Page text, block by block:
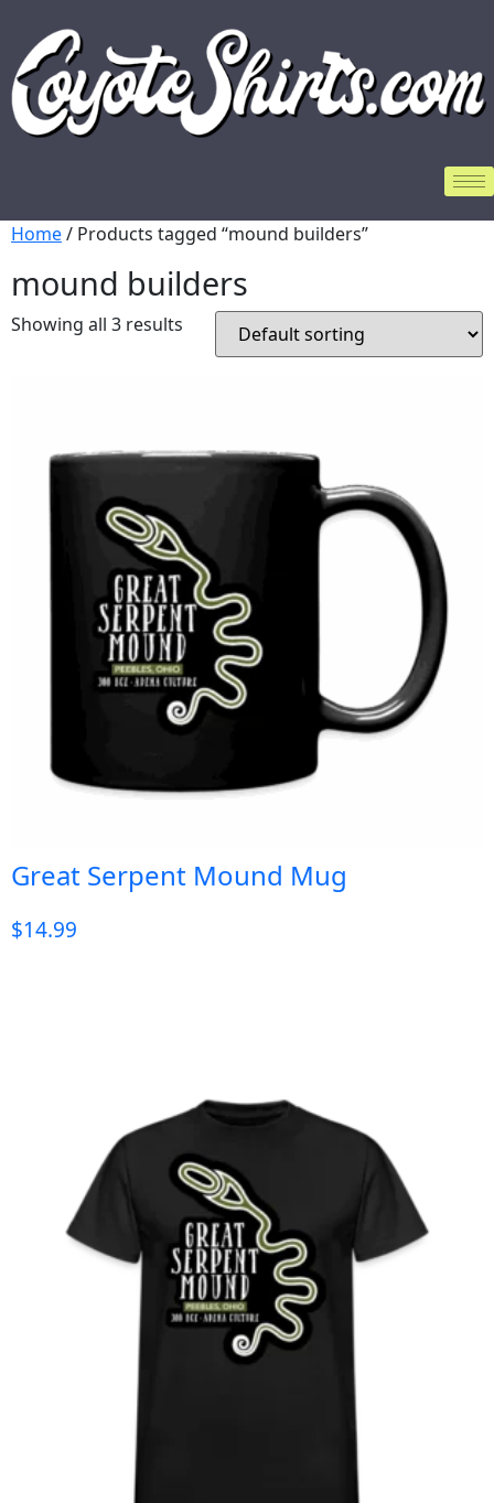
Home/ Products tagged “mound builders”
mound builders
Showing all 3 results
Great Serpent Mound Mug
$14.99